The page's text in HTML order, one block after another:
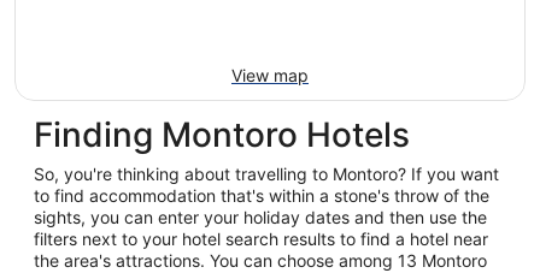
View map
Finding Montoro Hotels
So, you're thinking about travelling to Montoro? If you want
to find accommodation that's within a stone's throw of the
sights, you can enter your holiday dates and then use the
filters next to your hotel search results to find a hotel near
the area's attractions. You can choose among 13 Montoro